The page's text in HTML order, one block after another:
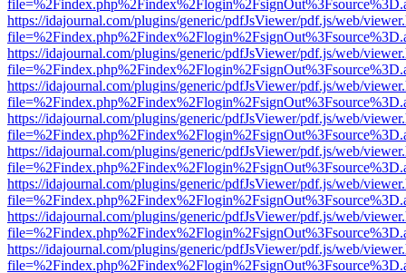
https://idajournal.com/plugins/generic/pdfJsViewer/pdf.js/web/
https://idajournal.com/plugins/generic/pdfJsViewer/pdf.js/web/
https://idajournal.com/plugins/generic/pdfJsViewer/pdf.js/web/
https://idajournal.com/plugins/generic/pdfJsViewer/pdf.js/web/
https://idajournal.com/plugins/generic/pdfJsViewer/pdf.js/web/
https://idajournal.com/plugins/generic/pdfJsViewer/pdf.js/web/
https://idajournal.com/plugins/generic/pdfJsViewer/pdf.js/web/
https://idajournal.com/plugins/generic/pdfJsViewer/pdf.js/web/